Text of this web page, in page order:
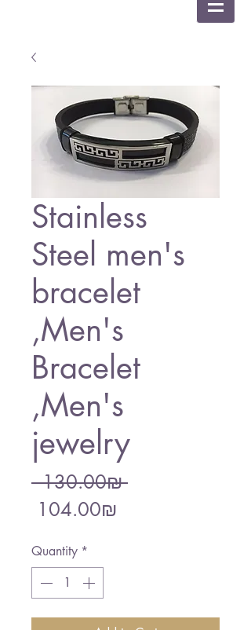
Stainless
Steel men's
bracelet
,Men's
Bracelet
,Men's
jewelry
‏130.00 ‏₪ Regular
‏104.00 ‏₪
Quantity *